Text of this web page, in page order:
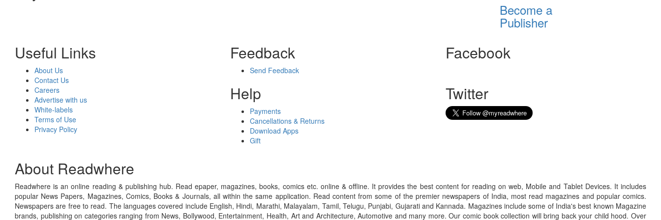
Become a
Publisher
Useful Links
About Us
Contact Us
Careers
Advertise with us
White-labels
Terms of Use
Privacy Policy
Feedback
Send Feedback
Help
Payments
Cancellations & Returns
Download Apps
Gift
Facebook
Twitter
About Readwhere
Readwhere is an online reading & publishing hub. Read epaper, magazines, books, comics etc. online & offline. It provides the best content for reading on web, Mobile and Tablet Devices. It includes
popular News Papers, Magazines, Comics, Books & Journals, all within the same application. Read content from some of the premier newspapers of India, most read magazines and popular comics.
Newspapers are free to read. The languages covered include English, Hindi, Marathi, Malayalam, Tamil, Telugu, Punjabi, Gujarati and Kannada. Magazines include some of India's best known Magazine
brands, publishing on categories ranging from News, Bollywood, Entertainment, Health, Art and Architecture, Automotive and many more. Our comic book collection will bring back your child hood. Over